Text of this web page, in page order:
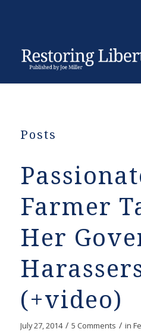
Posts
Farmer
Her
(+video)
July 27, 2014 / 5 Comments / in